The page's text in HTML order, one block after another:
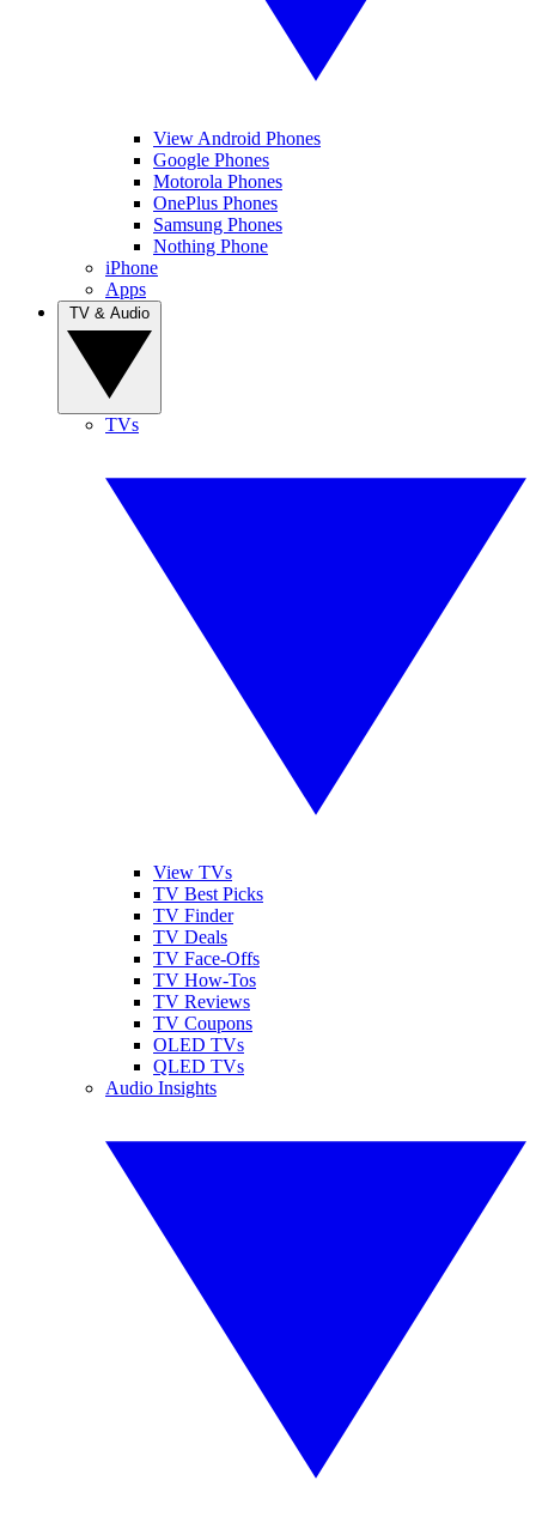
View Android Phones
Google Phones
Motorola Phones
OnePlus Phones
Samsung Phones
Nothing Phone
iPhone
Apps
TVs
View TVs
TV Best Picks
TV Finder
TV Deals
TV Face-Offs
TV How-Tos
TV Reviews
TV Coupons
OLED TVs
QLED TVs
Audio Insights